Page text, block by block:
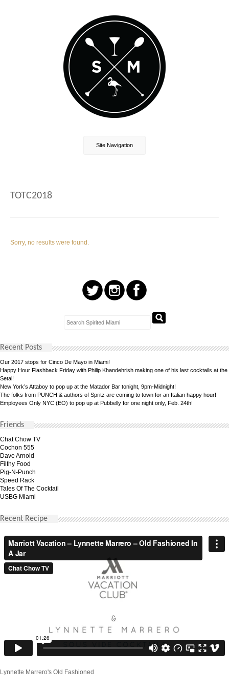
Site Navigation
TOTC2018
Sorry, no results were found.
Recent Posts
Our 2017 stops for Cinco De Mayo in Miami!
Happy Hour Flashback Friday with Philip Khandehrish making one of his last cocktails at the
Setai!
New York’s Attaboy to pop up at the Matador Bar tonight, 9pm-Midnight!
The folks from PUNCH & authors of Spritz are coming to town for an Italian happy hour!
Employees Only NYC (EO) to pop up at Pubbelly for one night only, Feb. 24th!
Friends
Chat Chow TV
Cochon 555
Dave Arnold
Filthy Food
Pig-N-Punch
Speed Rack
Tales Of The Cocktail
USBG Miami
Recent Recipe
Lynnette Marrero's Old Fashioned